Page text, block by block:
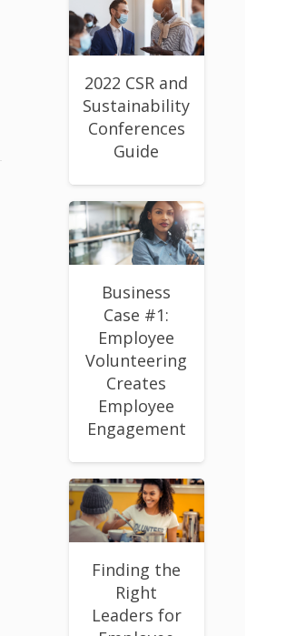
2022 CSR and
Sustainability
Conferences
Guide
Business
Case #1:
Employee
Volunteering
Creates
Employee
Engagement
Finding the
Right
Leaders for